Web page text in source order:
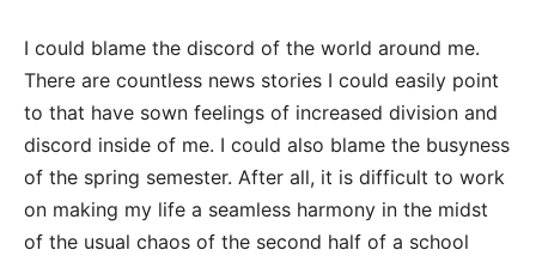
I could blame the discord of the world around me.
There are countless news stories I could easily point
to that have sown feelings of increased division and
discord inside of me. I could also blame the busyness
of the spring semester. After all, it is difficult to work
on making my life a seamless harmony in the midst
of the usual chaos of the second half of a school